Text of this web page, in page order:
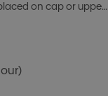
on cap or uppe…